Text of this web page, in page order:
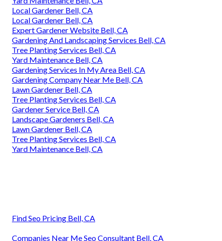
Local Gardener Bell, CA
Local Gardener Bell, CA
Expert Gardener Website Bell, CA
Gardening And Landscaping Services Bell, CA
Tree Planting Services Bell, CA
Yard Maintenance Bell, CA
Gardening Services In My Area Bell, CA
Gardening Company Near Me Bell, CA
Lawn Gardener Bell, CA
Tree Planting Services Bell, CA
Gardener Service Bell, CA
Landscape Gardeners Bell, CA
Lawn Gardener Bell, CA
Tree Planting Services Bell, CA
Yard Maintenance Bell, CA
Find Seo Pricing Bell, CA
Companies Near Me Seo Consultant Bell, CA